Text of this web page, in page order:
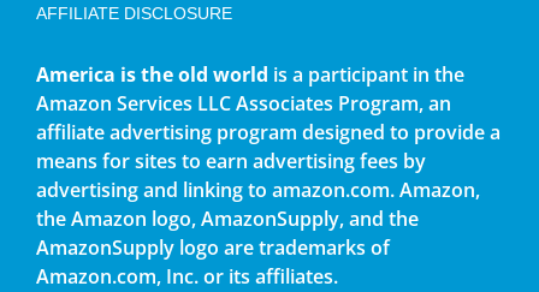
AFFILIATE DISCLOSURE
America is the old world is a participant in the
Amazon Services LLC Associates Program, an
affiliate advertising program designed to provide a
means for sites to earn advertising fees by
advertising and linking to amazon.com. Amazon,
the Amazon logo, AmazonSupply, and the
AmazonSupply logo are trademarks of
Amazon.com, Inc. or its affiliates.